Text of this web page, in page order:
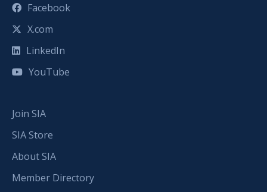
Facebook
X.com
LinkedIn
YouTube
Join SIA
SIA Store
About SIA
Member Directory